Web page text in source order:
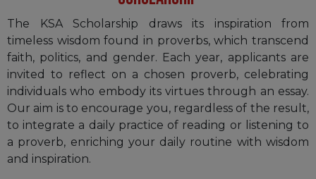
The KSA Scholarship draws its inspiration from
timeless wisdom found in proverbs, which transcend
faith, politics, and gender. Each year, applicants are
invited to reflect on a chosen proverb, celebrating
individuals who embody its virtues through an essay.
Our aim is to encourage you, regardless of the result,
to integrate a daily practice of reading or listening to
a proverb, enriching your daily routine with wisdom
and inspiration.